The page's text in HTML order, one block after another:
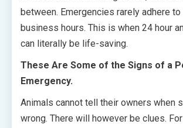
between. Emergencies rarely adhere to
business hours. This is when 24 hour
can literally be life-saving.
These Are Some of the Signs of a
Emergency.
Animals cannot tell their owners when
wrong. There will however be clues.